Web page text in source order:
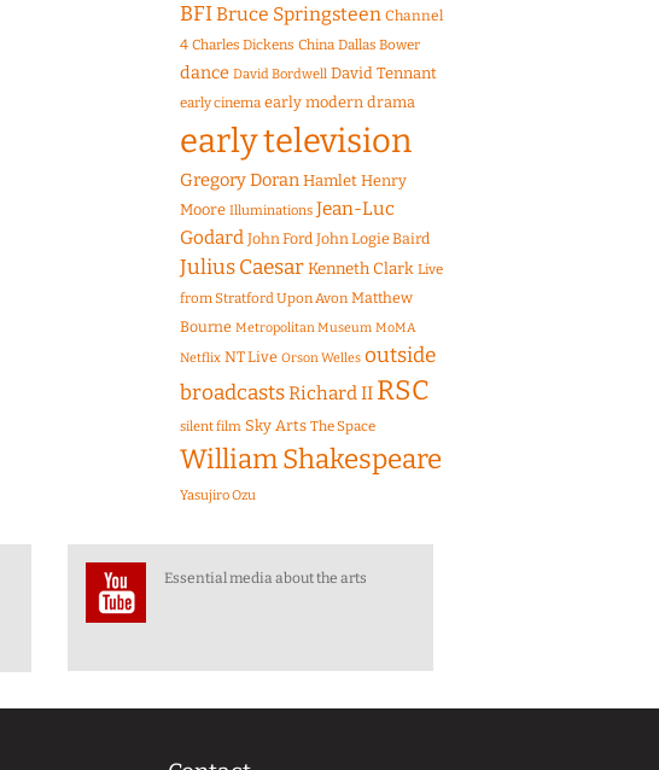
BFIBruce Springsteen Channel
4 Charles Dickens China Dallas Bower
dance David Bordwell David Tennant
early cinema early modern drama
early television
Gregory Doran Hamlet Henry
Moore Illuminations Jean-Luc
Godard John Ford John Logie Baird
Julius CaesarKenneth Clark Live
from Stratford Upon Avon Matthew
Bourne Metropolitan Museum MoMA
Netflix NT Live Orson Welles outside
broadcastsRichard II RSC
silent film Sky Arts The Space
William Shakespeare
Yasujiro Ozu
Essential media about the arts